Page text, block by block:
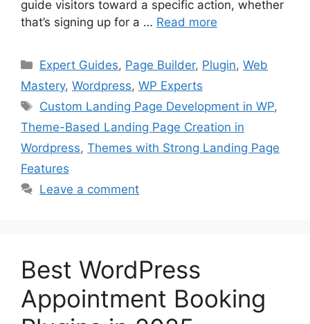
guide visitors toward a specific action, whether
that’s signing up for a … Read more
Categories
Expert Guides, Page Builder, Plugin,Web
Mastery, Wordpress, WP Experts
Tags
Custom Landing Page Development in WP,
Theme-Based Landing Page Creation in
Wordpress, Themes with Strong Landing Page
Features
Leave a comment
Best WordPress
Appointment Booking